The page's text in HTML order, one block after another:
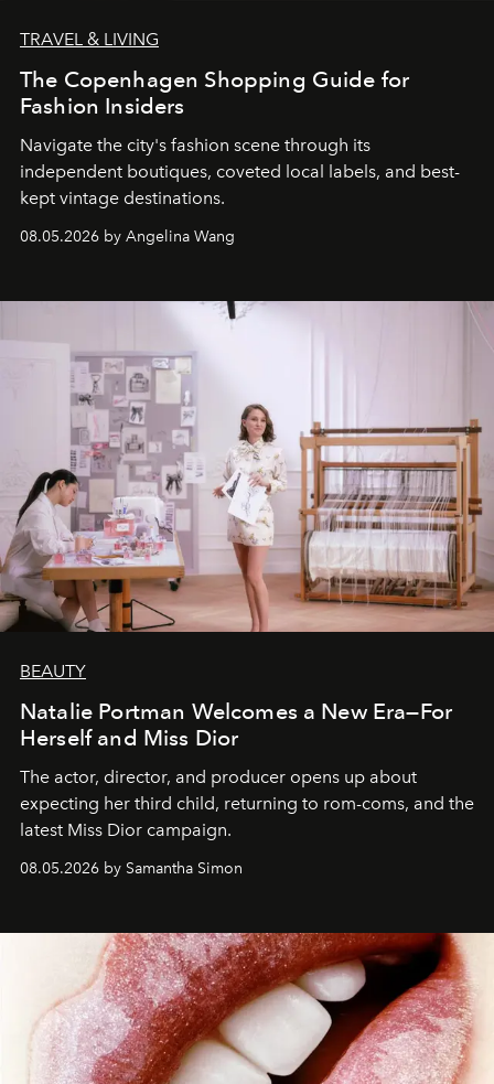
TRAVEL & LIVING
The Copenhagen Shopping Guide for
Fashion Insiders
Navigate the city's fashion scene through its
independent boutiques, coveted local labels, and best-
kept vintage destinations.
08.05.2026 by Angelina Wang
BEAUTY
Natalie Portman Welcomes a New Era—For
Herself and Miss Dior
The actor, director, and producer opens up about
expecting her third child, returning to rom-coms, and the
latest Miss Dior campaign.
08.05.2026 by Samantha Simon